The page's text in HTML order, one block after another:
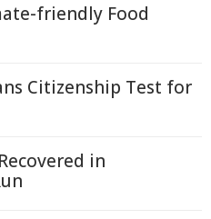
friendly Food
Citizenship Test for
in